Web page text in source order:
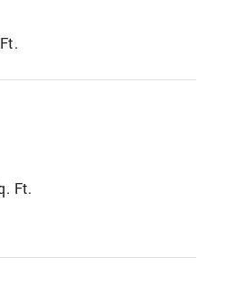
Ft.